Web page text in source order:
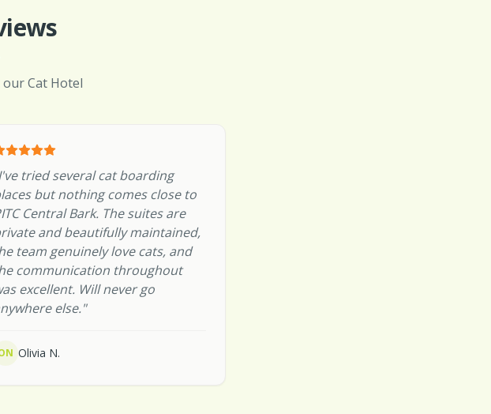
Cat Hotel
tried several cat boarding
but nothing comes close to
Central Bark. The suites are
and beautifully maintained,
team genuinely love cats, and
communication throughout
excellent. Will never go
else."
Olivia N.